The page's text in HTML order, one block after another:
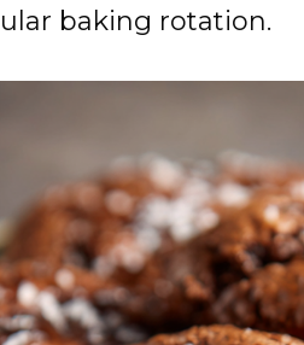
baking rotation.